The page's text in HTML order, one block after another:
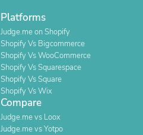
Platforms
Judge.me on Shopify
Shopify Vs Bigcommerce
Shopify Vs WooCommerce
Shopify Vs Squarespace
Shopify Vs Square
Shopify Vs Wix
Compare
Judge.me vs Loox
Judge.me vs Yotpo